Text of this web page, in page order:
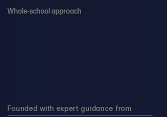
Whole-school approach
Founded with expert guidance from